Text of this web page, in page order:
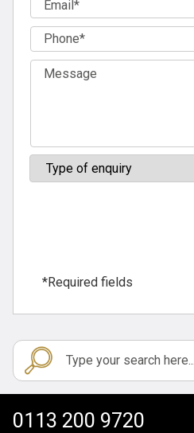
*Required fields
0113 200 9720